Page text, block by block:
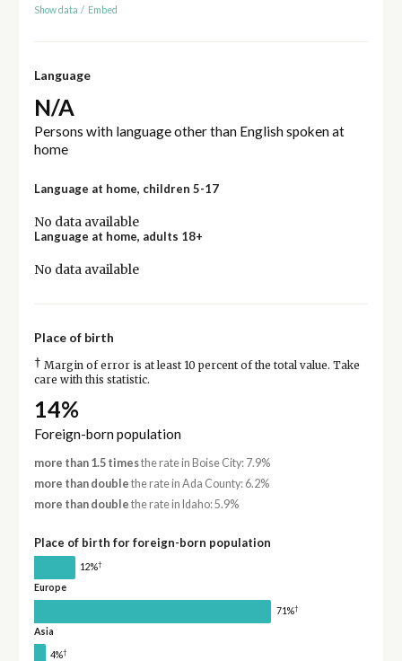
Show data / Embed
Language
N/A
Persons with language other than English spoken at
home
Language at home, children 5-17
No data available
Language at home, adults 18+
No data available
Place of birth
† Margin of error is at least 10 percent of the total value. Take
care with this statistic.
14%
Foreign-born population
more than 1.5 timesthe rate in Boise City: 7.9%
more than double the rate in Ada County: 6.2%
more than double the rate in Idaho: 5.9%
Place of birth for foreign-born population
12%†
Europe
71%†
Asia
4%†